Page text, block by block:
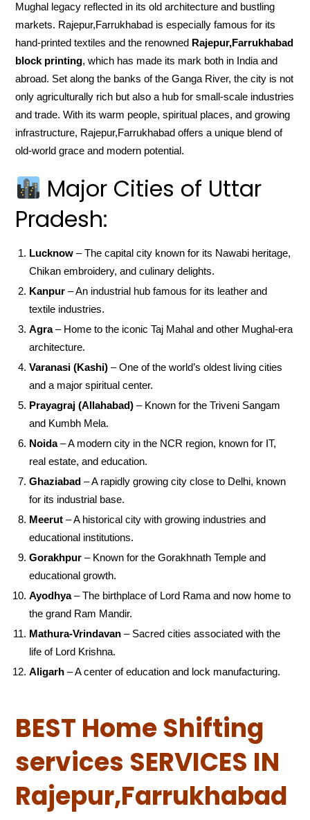
Mughal legacy reflected in its old architecture and bustling
markets. Rajepur,Farrukhabad is especially famous for its
hand-printed textiles and the renowned Rajepur,Farrukhabad
block printing, which has made its mark both in India and
abroad. Set along the banks of the Ganga River, the city is not
only agriculturally rich but also a hub for small-scale industries
and trade. With its warm people, spiritual places, and growing
infrastructure, Rajepur,Farrukhabad offers a unique blend of
old-world grace and modern potential.
Major Cities of Uttar
Pradesh:
Lucknow – The capital city known for its Nawabi heritage,
Chikan embroidery, and culinary delights.
Kanpur – An industrial hub famous for its leather and
textile industries.
Agra– Home to the iconic Taj Mahal and other Mughal-era
architecture.
Varanasi (Kashi) – One of the world’s oldest living cities
and a major spiritual center.
Prayagraj (Allahabad) – Known for the Triveni Sangam
and Kumbh Mela.
Noida– A modern city in the NCR region, known for IT,
real estate, and education.
Ghaziabad – A rapidly growing city close to Delhi, known
for its industrial base.
Meerut – A historical city with growing industries and
educational institutions.
Gorakhpur – Known for the Gorakhnath Temple and
educational growth.
Ayodhya– The birthplace of Lord Rama and now home to
the grand Ram Mandir.
Mathura-Vrindavan – Sacred cities associated with the
life of Lord Krishna.
Aligarh – A center of education and lock manufacturing.
BEST Home Shifting
services SERVICES IN
Rajepur,Farrukhabad